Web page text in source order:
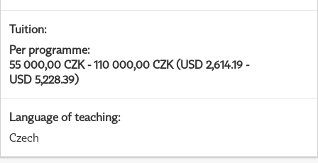
Tuition:
Per programme:
55 000,00 CZK - 110 000,00 CZK (USD 2,614.19 -
USD 5,228.39)
Language of teaching:
Czech